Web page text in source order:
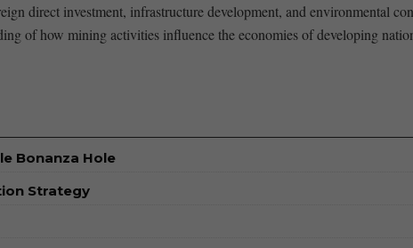
direct investment, infrastructure development, and environmental
of how mining activities influence the economies ⁢of developing
Bonanza Hole
Strategy